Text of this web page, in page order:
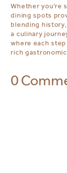
Whether you’re
dining spots
blending
a culinary
where each
rich
0